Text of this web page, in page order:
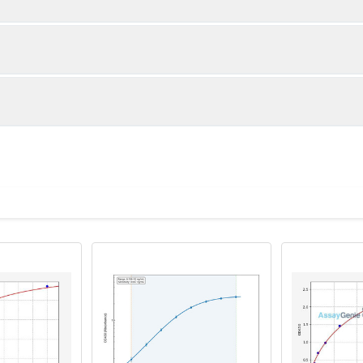
Recovery Range (%)
in PBS with protease inhibitors, centrifuge and collect
rpm for 5 minutes and collect clarified supernatant.
lysis buffer with protease inhibitors, centrifuge and collect
2-8°C; Store for 12 months at -20°C.
Place the standards into a sealed foil bag
2-8°C; Store for 12 months at -20°C.